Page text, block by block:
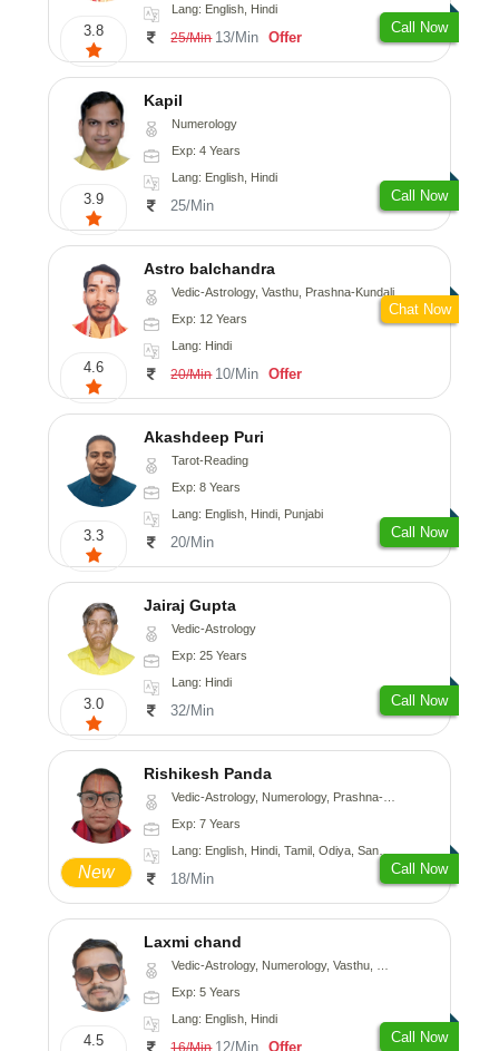
3.8
Lang: English, Hindi
25/Min 13/Min Offer
Call Now
3.9
Kapil
Numerology
Exp: 4 Years
Lang: English, Hindi
25/Min
Call Now
4.6
Astro balchandra
Vedic-Astrology, Vasthu, Prashna-Kundali
Exp: 12 Years
Lang: Hindi
20/Min 10/Min Offer
Chat Now
3.3
Akashdeep Puri
Tarot-Reading
Exp: 8 Years
Lang: English, Hindi, Punjabi
20/Min
Call Now
3.0
Jairaj Gupta
Vedic-Astrology
Exp: 25 Years
Lang: Hindi
32/Min
Call Now
New
Rishikesh Panda
Vedic-Astrology, Numerology, Prashna-Kundali
Exp: 7 Years
Lang: English, Hindi, Tamil, Odiya, Sanskrit
18/Min
Call Now
4.5
Laxmi chand
Vedic-Astrology, Numerology, Vasthu, Psychology
Exp: 5 Years
Lang: English, Hindi
16/Min 12/Min Offer
Call Now